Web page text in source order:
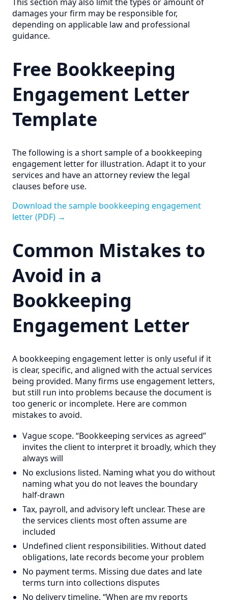
This section may also limit the types or amount of
damages your firm may be responsible for,
depending on applicable law and professional
guidance.
Free Bookkeeping
Engagement Letter
Template
The following is a short sample of a bookkeeping
engagement letter for illustration. Adapt it to your
services and have an attorney review the legal
clauses before use.
Download the sample bookkeeping engagement
letter (PDF) →
Common Mistakes to
Avoid in a
Bookkeeping
Engagement Letter
A bookkeeping engagement letter is only useful if it
is clear, specific, and aligned with the actual services
being provided. Many firms use engagement letters,
but still run into problems because the document is
too generic or incomplete. Here are common
mistakes to avoid.
Vague scope. “Bookkeeping services as agreed”
invites the client to interpret it broadly, which they
always will
No exclusions listed. Naming what you do without
naming what you do not leaves the boundary
half-drawn
Tax, payroll, and advisory left unclear. These are
the services clients most often assume are
included
Undefined client responsibilities. Without dated
obligations, late records become your problem
No payment terms. Missing due dates and late
terms turn into collections disputes
No delivery timeline. “When are my reports